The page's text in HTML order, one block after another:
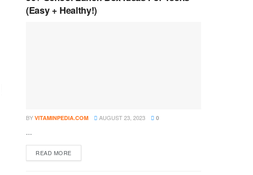
(Easy + Healthy!)
BY VITAMINPEDIA.COM AUGUST 23, 2023 0
...
READ MOREDETAILS